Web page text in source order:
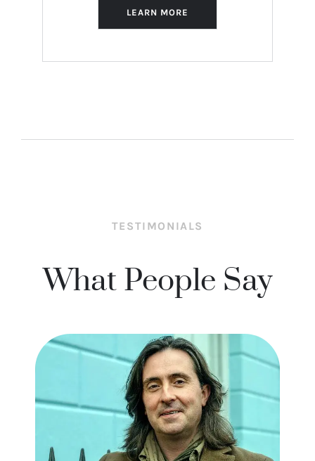
LEARN MORE
TESTIMONIALS
What People Say